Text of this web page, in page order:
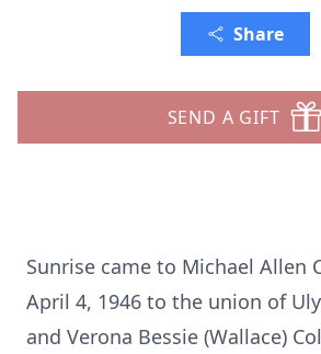
Share
SEND A GIFT
Sunrise came to Michael Allen
April 4, 1946 to the union of
and Verona Bessie (Wallace)